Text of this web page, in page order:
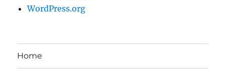
WordPress.org
Home